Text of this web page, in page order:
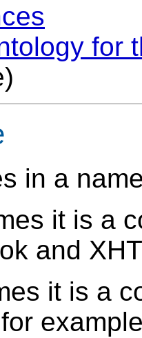
for
in a
it is a
and
it is a